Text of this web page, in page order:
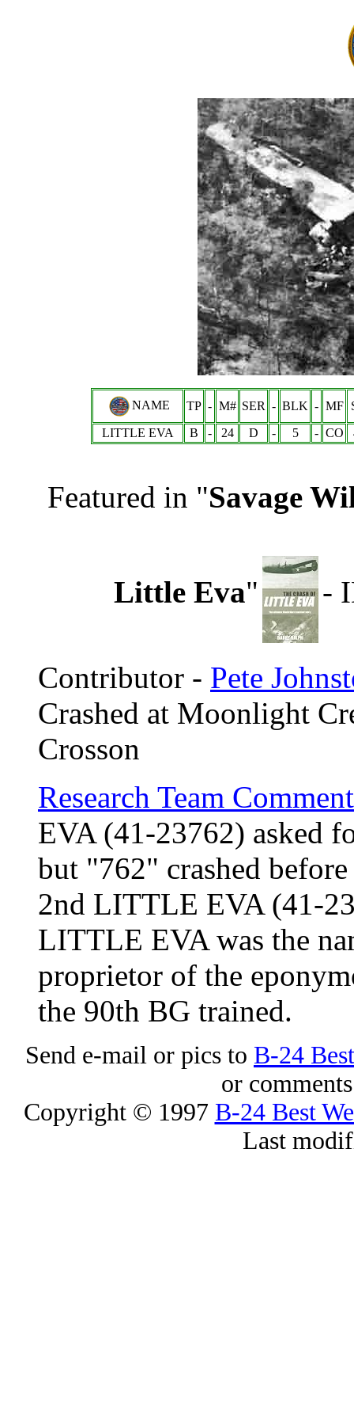
NAME TP - M# SER - BLK - MF
LITTLE EVA
B - 24 D - 5 - CO
Featured in "Savage
Little Eva" -
Contributor - Pete
Crashed at Moonlight
Crosson
Research Team
EVA (41-23762) asked
but "762" crashed
2nd LITTLE EVA (41-
LITTLE EVA was the
proprietor of the
the 90th BG trained.
Send e-mail or pics to B-24
or
Copyright © 1997 B-24 Best
Last